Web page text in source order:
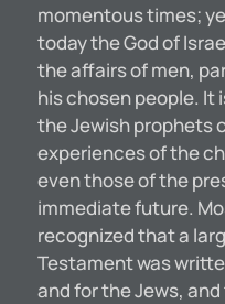
momentous times;
today the God of
the affairs of men,
his chosen people.
the Jewish prophets
experiences of the
even those of the
immediate future.
recognized that a
Testament was
and for the Jews,